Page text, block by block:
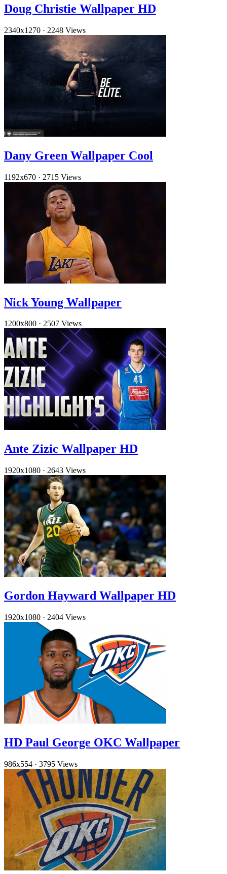
Doug Christie Wallpaper HD
2340x1270 · 2248 Views
Dany Green Wallpaper Cool
1192x670 · 2715 Views
Nick Young Wallpaper
1200x800 · 2507 Views
Ante Zizic Wallpaper HD
1920x1080 · 2643 Views
Gordon Hayward Wallpaper HD
1920x1080 · 2404 Views
HD Paul George OKC Wallpaper
986x554 · 3795 Views